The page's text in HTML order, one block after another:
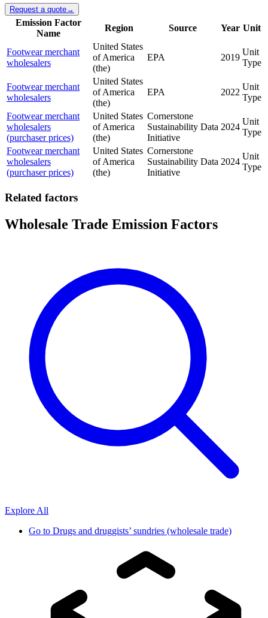
Request a quote→
Emission Factor
Name
Region Source Year Unit
Footwear merchant
wholesalers
United States
of America
(the)
EPA 2019
Unit
Type
Footwear merchant
wholesalers
United States
of America
(the)
EPA 2022
Unit
Type
Footwear merchant
wholesalers
(purchaser prices)
United States
of America
(the)
Cornerstone
Sustainability Data
Initiative
2024
Unit
Type
Footwear merchant
wholesalers
(purchaser prices)
United States
of America
(the)
Cornerstone
Sustainability Data
Initiative
2024
Unit
Type
Related factors
Wholesale Trade Emission Factors
Explore All
Go to Drugs and druggists’ sundries (wholesale trade)